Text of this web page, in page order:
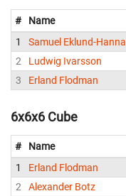
# Name
1
Samuel Eklund-Hanna
2
Ludwig Ivarsson
3
Erland Flodman
6x6x6 Cube
# Name
1
Erland Flodman
2
Alexander Botz